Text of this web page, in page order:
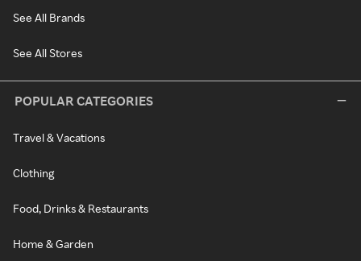
See All Brands
See All Stores
POPULAR CATEGORIES
Travel & Vacations
Clothing
Food, Drinks & Restaurants
Home & Garden